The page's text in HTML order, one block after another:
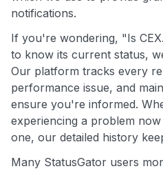
notifications.
If you're wondering, "Is
to know its current status,
Our platform tracks every
performance issue, and
ensure you're informed.
experiencing a problem
one, our detailed history
Many StatusGator users